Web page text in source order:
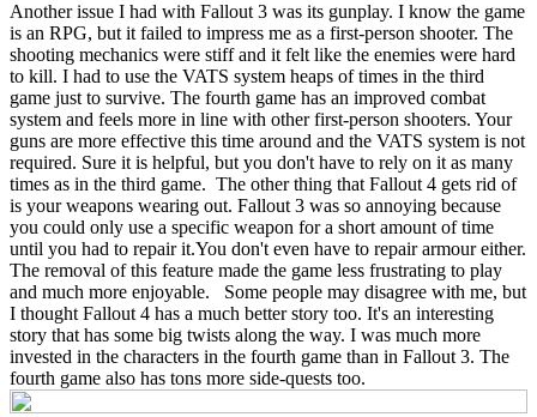
Another issue I had with Fallout 3 was its gunplay. I know the game
is an RPG, but it failed to impress me as a first-person shooter. The
shooting mechanics were stiff and it felt like the enemies were hard
to kill. I had to use the VATS system heaps of times in the third
game just to survive. The fourth game has an improved combat
system and feels more in line with other first-person shooters. Your
guns are more effective this time around and the VATS system is not
required. Sure it is helpful, but you don't have to rely on it as many
times as in the third game. The other thing that Fallout 4 gets rid of
is your weapons wearing out. Fallout 3 was so annoying because
you could only use a specific weapon for a short amount of time
until you had to repair it.You don't even have to repair armour either.
The removal of this feature made the game less frustrating to play
and much more enjoyable. Some people may disagree with me, but
I thought Fallout 4 has a much better story too. It's an interesting
story that has some big twists along the way. I was much more
invested in the characters in the fourth game than in Fallout 3. The
fourth game also has tons more side-quests too.